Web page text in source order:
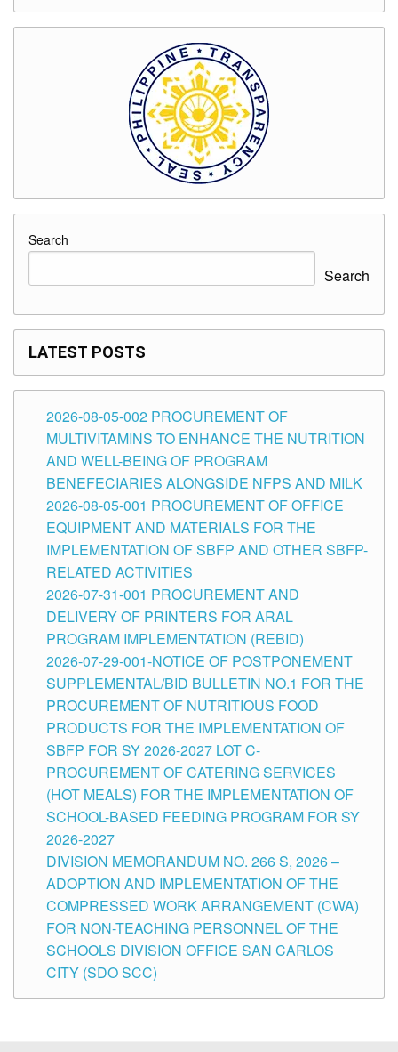
Search
Search
LATEST POSTS
2026-08-05-002 PROCUREMENT OF
MULTIVITAMINS TO ENHANCE THE NUTRITION
AND WELL-BEING OF PROGRAM
BENEFECIARIES ALONGSIDE NFPS AND MILK
2026-08-05-001 PROCUREMENT OF OFFICE
EQUIPMENT AND MATERIALS FOR THE
IMPLEMENTATION OF SBFP AND OTHER SBFP-
RELATED ACTIVITIES
2026-07-31-001 PROCUREMENT AND
DELIVERY OF PRINTERS FOR ARAL
PROGRAM IMPLEMENTATION (REBID)
2026-07-29-001-NOTICE OF POSTPONEMENT
SUPPLEMENTAL/BID BULLETIN NO.1 FOR THE
PROCUREMENT OF NUTRITIOUS FOOD
PRODUCTS FOR THE IMPLEMENTATION OF
SBFP FOR SY 2026-2027 LOT C-
PROCUREMENT OF CATERING SERVICES
(HOT MEALS) FOR THE IMPLEMENTATION OF
SCHOOL-BASED FEEDING PROGRAM FOR SY
2026-2027
DIVISION MEMORANDUM NO. 266 S, 2026 –
ADOPTION AND IMPLEMENTATION OF THE
COMPRESSED WORK ARRANGEMENT (CWA)
FOR NON-TEACHING PERSONNEL OF THE
SCHOOLS DIVISION OFFICE SAN CARLOS
CITY (SDO SCC)